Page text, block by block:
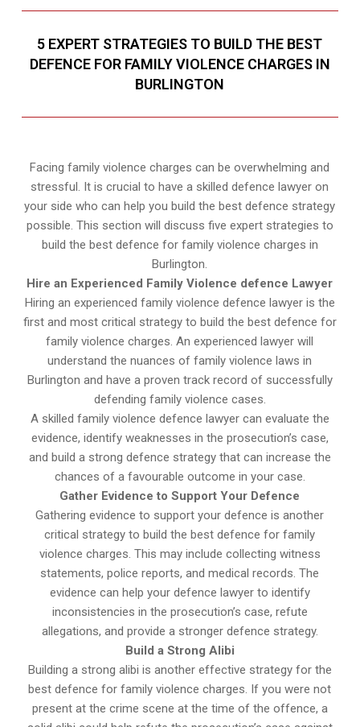
5 EXPERT STRATEGIES TO BUILD THE BEST
DEFENCE FOR FAMILY VIOLENCE CHARGES IN
BURLINGTON
Facing family violence charges can be overwhelming and
stressful. It is crucial to have a skilled defence lawyer on
your side who can help you build the best defence strategy
possible. This section will discuss five expert strategies to
build the best defence for family violence charges in
Burlington.
Hire an Experienced Family Violence defence Lawyer
Hiring an experienced family violence defence lawyer is the
first and most critical strategy to build the best defence for
family violence charges. An experienced lawyer will
understand the nuances of family violence laws in
Burlington and have a proven track record of successfully
defending family violence cases.
A skilled family violence defence lawyer can evaluate the
evidence, identify weaknesses in the prosecution’s case,
and build a strong defence strategy that can increase the
chances of a favourable outcome in your case.
Gather Evidence to Support Your Defence
Gathering evidence to support your defence is another
critical strategy to build the best defence for family
violence charges. This may include collecting witness
statements, police reports, and medical records. The
evidence can help your defence lawyer to identify
inconsistencies in the prosecution’s case, refute
allegations, and provide a stronger defence strategy.
Build a Strong Alibi
Building a strong alibi is another effective strategy for the
best defence for family violence charges. If you were not
present at the crime scene at the time of the offence, a